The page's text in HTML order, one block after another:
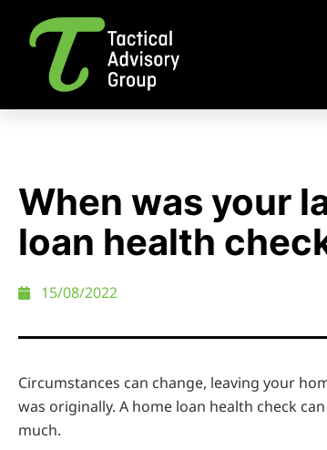
When was your
loan health
15/08/2022
Circumstances can change, leaving your
was originally. A home loan health check
much.